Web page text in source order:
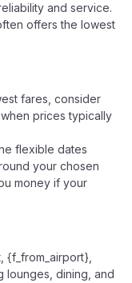
and service.
offers the lowest
fares, consider
prices typically
flexible dates
your chosen
money if your
{f_from_airport},
lounges, dining, and